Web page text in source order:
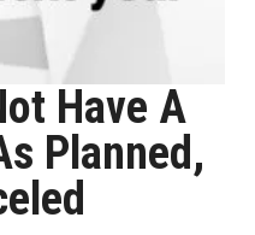
Have A
Planned,